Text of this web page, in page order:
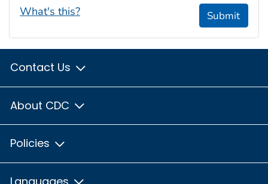
What's this? Submit
Contact Us
About CDC
Policies